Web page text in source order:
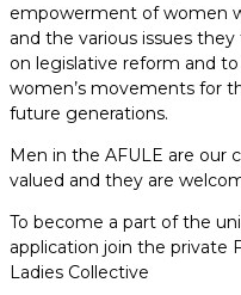
empowerment of women
and the various issues
on legislative reform and
women’s movements for
future
Men in the AFULE are our
valued and they are
To become a part of the
application join the private
Ladies Collective